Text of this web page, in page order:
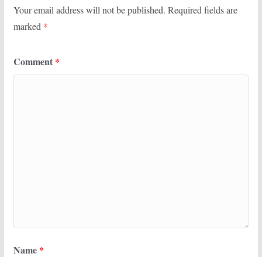
Your email address will not be published. Required fields are
marked *
Comment *
Name *